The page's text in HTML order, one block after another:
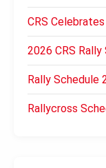
CRS
2026 CRS
Rally Schedule
Rallycross